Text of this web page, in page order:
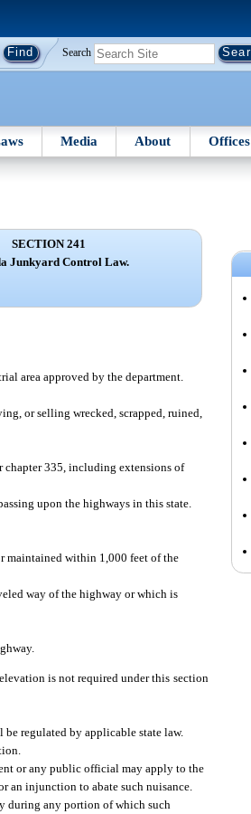
Search
Media About Offices
SECTION 241
Junkyard Control Law.
area approved by the department.
or selling wrecked, scrapped, ruined,
chapter 335, including extensions of
upon the highways in this state.
maintained within 1,000 feet of the
way of the highway or which is
is not required under this section
be regulated by applicable state law.
or any public official may apply to the
an injunction to abate such nuisance.
during any portion of which such